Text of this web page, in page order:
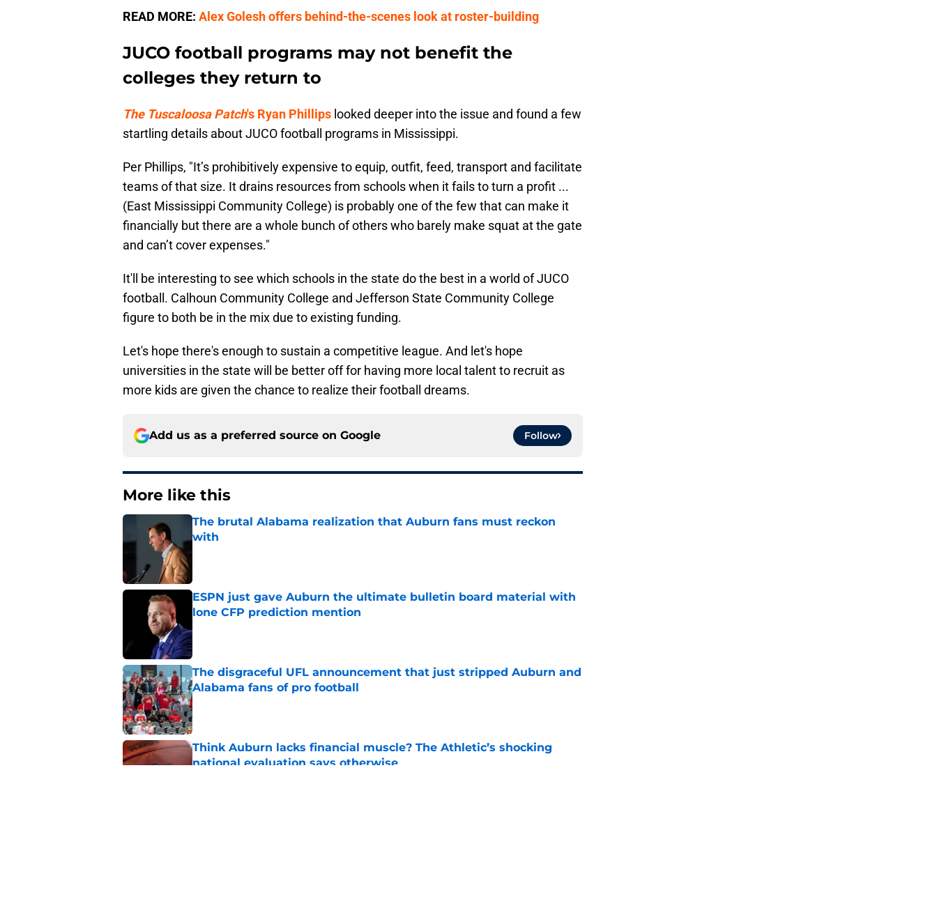
READ MORE: Alex Golesh offers behind-the-scenes look at roster-building
JUCO football programs may not benefit the
colleges they return to
The Tuscaloosa Patch's Ryan Phillips looked deeper into the issue and found a few
startling details about JUCO football programs in Mississippi.
Per Phillips, "It’s prohibitively expensive to equip, outfit, feed, transport and facilitate
teams of that size. It drains resources from schools when it fails to turn a profit ...
(East Mississippi Community College) is probably one of the few that can make it
financially but there are a whole bunch of others who barely make squat at the gate
and can’t cover expenses."
It'll be interesting to see which schools in the state do the best in a world of JUCO
football. Calhoun Community College and Jefferson State Community College
figure to both be in the mix due to existing funding.
Let's hope there's enough to sustain a competitive league. And let's hope
universities in the state will be better off for having more local talent to recruit as
more kids are given the chance to realize their football dreams.
Add us as a preferred source on Google Follow
More like this
The brutal Alabama realization that Auburn fans must reckon
with
ESPN just gave Auburn the ultimate bulletin board material with
lone CFP prediction mention
The disgraceful UFL announcement that just stripped Auburn and
Alabama fans of pro football
Published by on Invalid Date
Think Auburn lacks financial muscle? The Athletic’s shocking
national evaluation says otherwise